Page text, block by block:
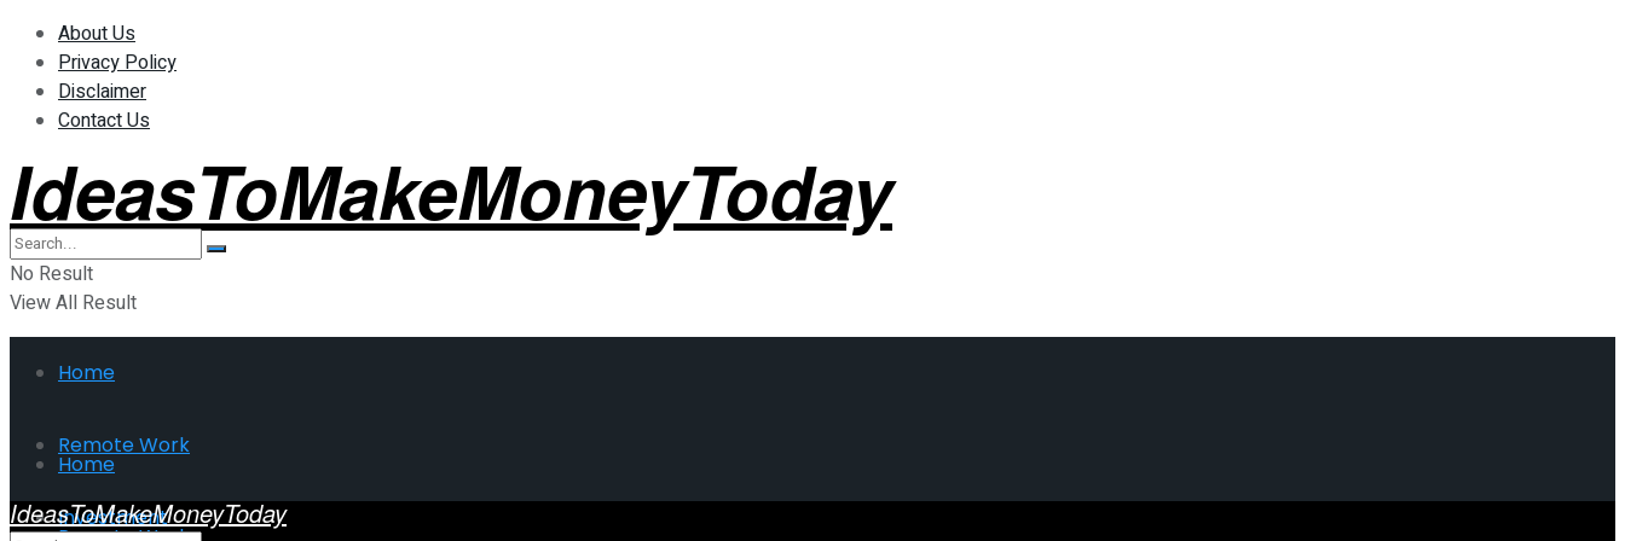
About Us
Privacy Policy
Disclaimer
Contact Us
IdeasToMakeMoneyToday
No Result
View All Result
Home
Remote Work
Investment
Home
IdeasToMakeMoneyToday